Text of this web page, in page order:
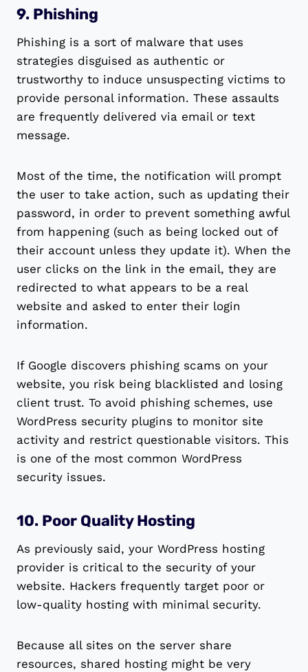
9. Phishing
Phishing is a sort of malware that uses
strategies disguised as authentic or
trustworthy to induce unsuspecting victims to
provide personal information. These assaults
are frequently delivered via email or text
message.
Most of the time, the notification will prompt
the user to take action, such as updating their
password, in order to prevent something awful
from happening (such as being locked out of
their account unless they update it). When the
user clicks on the link in the email, they are
redirected to what appears to be a real
website and asked to enter their login
information.
If Google discovers phishing scams on your
website, you risk being blacklisted and losing
client trust. To avoid phishing schemes, use
WordPress security plugins to monitor site
activity and restrict questionable visitors. This
is one of the most common WordPress
security issues.
10. Poor Quality Hosting
As previously said, your WordPress hosting
provider is critical to the security of your
website. Hackers frequently target poor or
low-quality hosting with minimal security.
Because all sites on the server share
resources, shared hosting might be very